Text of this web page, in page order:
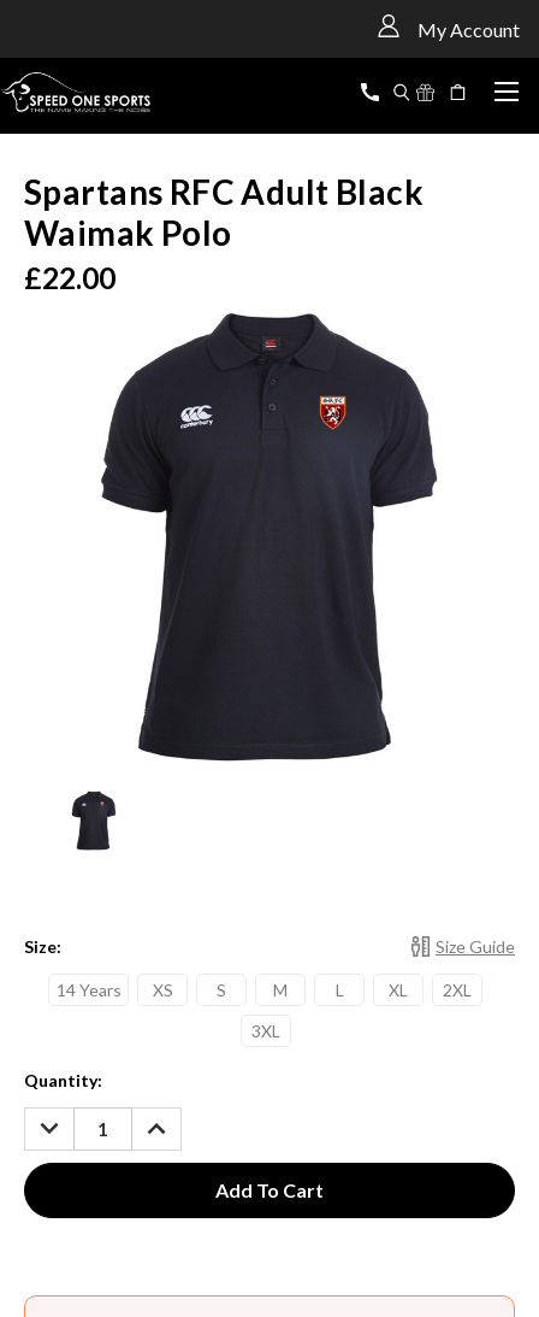
My Account
Spartans RFC Adult Black
Waimak Polo
£22.00
Size Guide
Size:
14 Years XS S M L XL
2XL
3XL
Current
Stock:
Quantity:
DECREASE
QUANTITY:
INCREASE
QUANTITY: